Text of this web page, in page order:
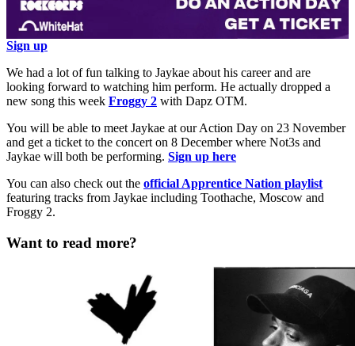
Sign up
We had a lot of fun talking to Jaykae about his career and are
looking forward to watching him perform. He actually dropped a
new song this week Froggy 2 with Dapz OTM.
You will be able to meet Jaykae at our Action Day on 23 November
and get a ticket to the concert on 8 December where Not3s and
Jaykae will both be performing. Sign up here
You can also check out the official Apprentice Nation playlist
featuring tracks from Jaykae including Toothache, Moscow and
Froggy 2.
Want to read more?